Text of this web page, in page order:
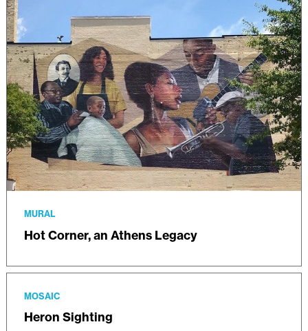
MURAL
Hot Corner, an Athens Legacy
MOSAIC
Heron Sighting